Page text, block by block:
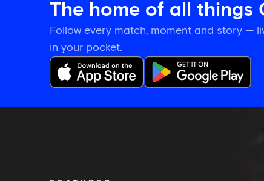
The home of all things
Follow every match, moment and story —
in your pocket.